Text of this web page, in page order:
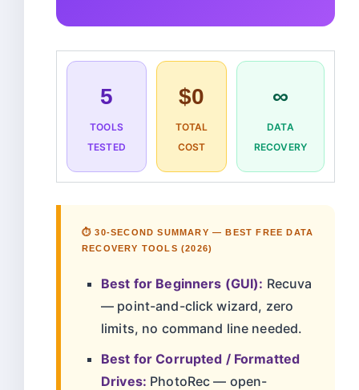
5
TOOLS
TESTED
$0
TOTAL
COST
∞
DATA
RECOVERY
⏱️ 30-SECOND SUMMARY — BEST FREE DATA
RECOVERY TOOLS (2026)
Best for Beginners (GUI): Recuva
— point-and-click wizard, zero
limits, no command line needed.
Best for Corrupted / Formatted
Drives: PhotoRec — open-